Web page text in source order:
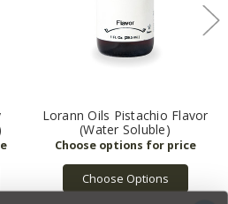
Lorann Oils Pistachio Flavor
(Water Soluble)
Choose Options